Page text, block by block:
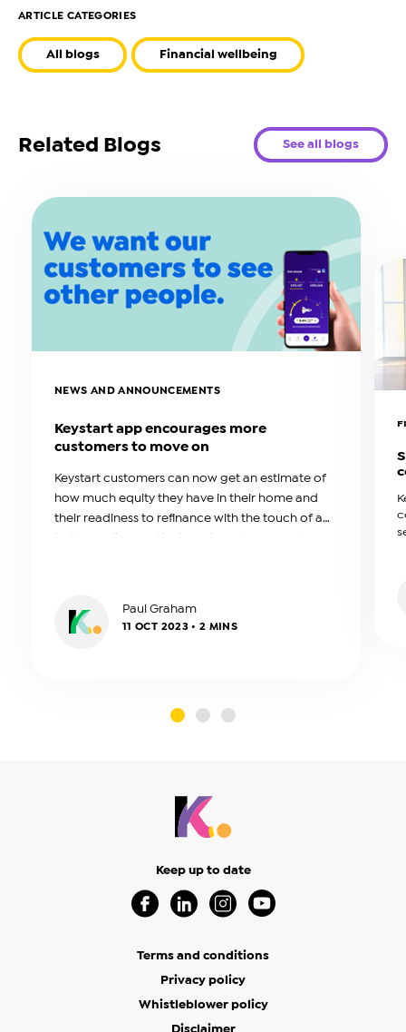
ARTICLE CATEGORIES
All blogs Financial wellbeing
Related Blogs See all blogs
NEWS AND ANNOUNCEMENTS
Keystart app encourages more
customers to move on
Keystart customers can now get an estimate of
how much equity they have in their home and
their readiness to refinance with the touch of a
Paul Graham
11 OCT 2023 • 2 MINS
slide0slide1
Keep up to date
Terms and conditions
Privacy policy
Whistleblower policy
Disclaimer